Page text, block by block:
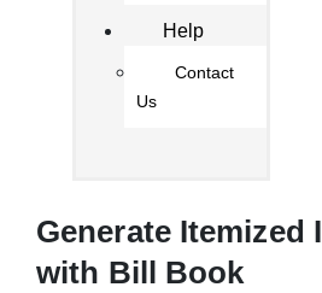
Help
Contact
Us
Generate Itemized
with Bill Book